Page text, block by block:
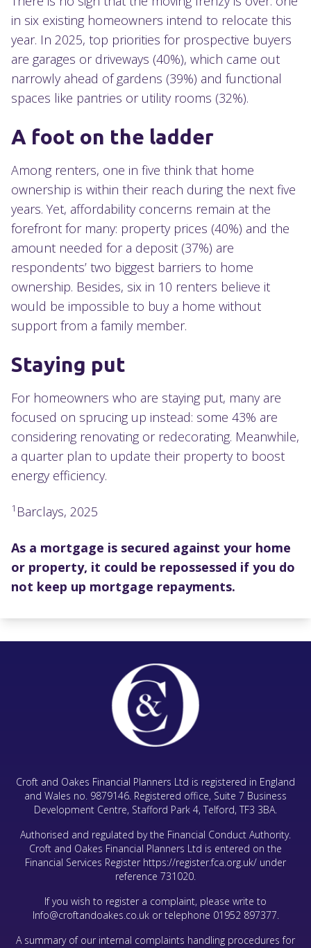
in six existing homeowners intend to relocate this
year. In 2025, top priorities for prospective buyers
are garages or driveways (40%), which came out
narrowly ahead of gardens (39%) and functional
spaces like pantries or utility rooms (32%).
A foot on the ladder
Among renters, one in five think that home
ownership is within their reach during the next five
years. Yet, affordability concerns remain at the
forefront for many: property prices (40%) and the
amount needed for a deposit (37%) are
respondents’ two biggest barriers to home
ownership. Besides, six in 10 renters believe it
would be impossible to buy a home without
support from a family member.
Staying put
For homeowners who are staying put, many are
focused on sprucing up instead: some 43% are
considering renovating or redecorating. Meanwhile,
a quarter plan to update their property to boost
energy efficiency.
1 Barclays, 2025
As a mortgage is secured against your home
or property, it could be repossessed if you do
not keep up mortgage repayments.
Croft and Oakes Financial Planners Ltd is registered in England
and Wales no. 9879146. Registered office, Suite 7 Business
Development Centre, Stafford Park 4, Telford, TF3 3BA.
Authorised and regulated by the Financial Conduct Authority.
Croft and Oakes Financial Planners Ltd is entered on the
Financial Services Register https://register.fca.org.uk/ under
reference 731020.
If you wish to register a complaint, please write to
Info@croftandoakes.co.ukor telephone 01952 897377.
A summary of our internal complaints handling procedures for